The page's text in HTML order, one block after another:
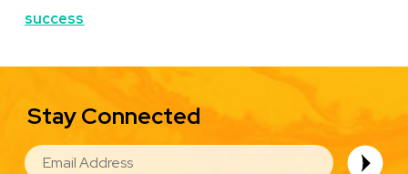
success
Stay Connected
EMAIL